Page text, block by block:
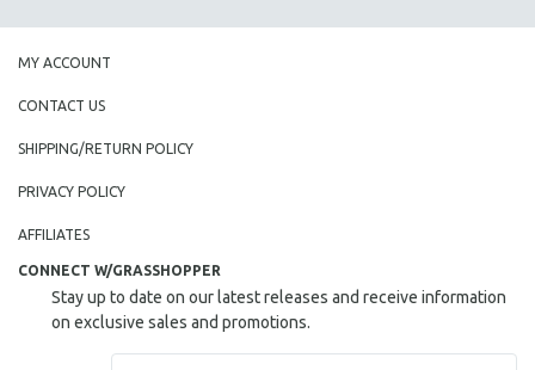
MY ACCOUNT
CONTACT US
SHIPPING/RETURN POLICY
PRIVACY POLICY
AFFILIATES
CONNECT W/GRASSHOPPER
Stay up to date on our latest releases and receive information
on exclusive sales and promotions.